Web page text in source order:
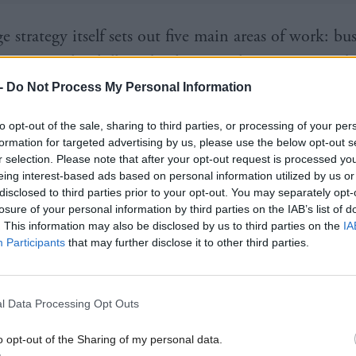
Do Not Process My Personal Information
opt-out of the sale, sharing to third parties, or processing of your
for targeted advertising by us, please use the below opt-out
selection. Please note that after your opt-out request is processed
interest-based ads based on personal information utilized by us
to third parties prior to your opt-out. You may separately
of your personal information by third parties on the IAB’s list of
This information may also be disclosed by us to third parties on the
Participants that may further disclose it to other third parties.
Data Processing Opt Outs
opt-out of the Sharing of my personal data.
strategy itself sets out five main areas of work:
people, skills and culture; tools, processes and
better use of data; and platforms, components and
has a set of priorities to meet by 2020, with a list of
Government hopes to achieve these aims, and
that fall into that category.
on business transformation is the largest, coming
has three broad priorities: to design and deliver
major transformation programmes; and
approach to transformation.